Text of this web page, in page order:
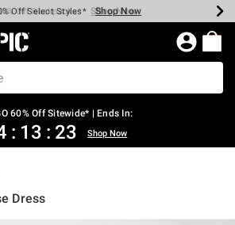
Cash Every $40 Spent* Shop Now
Off Select Styles* Shop Now
Off Backpacks* Shop Now
Off Clearance* Shop Now
Pickup In-Store* Shop Now
Over $75* Shop Now
Home Page
60% Off Sitewide* | Ends In:
: 13 : 23 Shop Now
Dress